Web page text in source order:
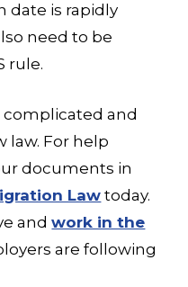
date is rapidly
need to be
rule.
complicated and
law. For help
documents in
Law today.
andwork in the
are following